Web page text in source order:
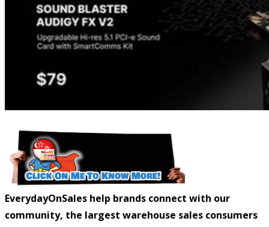
EverydayOnSales help brands connect with our
community, the largest warehouse sales consumers